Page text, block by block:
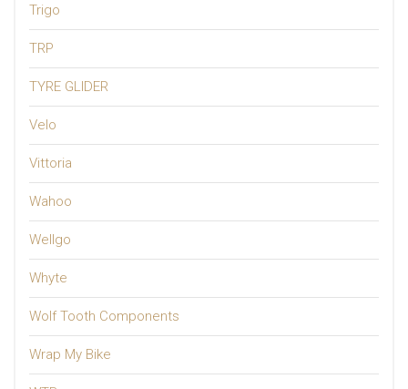
Trigo
TRP
TYRE GLIDER
Velo
Vittoria
Wahoo
Wellgo
Whyte
Wolf Tooth Components
Wrap My Bike